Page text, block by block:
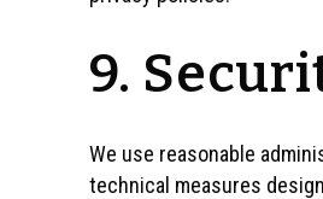
9.
We use reasonable
technical measures